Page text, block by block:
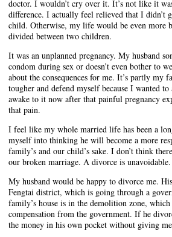
doctor. I wouldn’t cry over it. It’s not like it
difference. I actually feel relieved that I didn’t
child. Otherwise, my life would be even more
divided between two children.
It was an unplanned pregnancy. My husband
condom during sex or doesn’t even bother to
about the consequences for me. It’s partly my
tougher and defend myself because I wanted
awake to it now after that painful pregnancy
that pain.
I feel like my whole married life has been a
myself into thinking he will become a more
family’s and our child’s sake. I don’t think
our broken marriage. A divorce is unavoidable.
My husband would be happy to divorce me.
Fengtai district, which is going through a
family’s house is in the demolition zone,
compensation from the government. If he
the money in his own pocket without giving